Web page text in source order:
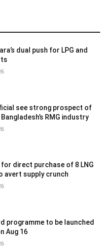
dual push for LPG and
see strong prospect of
RMG industry
direct purchase of 8 LNG
avert supply crunch
programme to be launched
Aug 16